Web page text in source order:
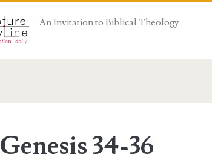
An Invitation to Biblical Theology
Genesis 34-36